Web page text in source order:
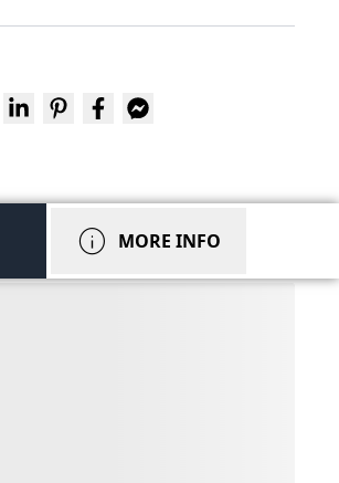
info MORE INFO